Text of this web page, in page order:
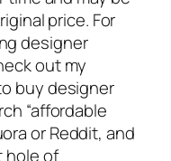
price. For
designer
out my
buy designer
“affordable
or Reddit, and
hole of